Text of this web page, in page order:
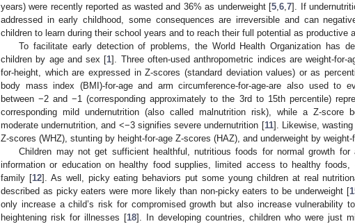
years) were recently reported as wasted and 36% as underweight [5 ,6 ,7]. If
addressed in early childhood, some consequences are irreversible and can
children to learn during their school years and to reach their full potential as productive
To facilitate early detection of problems, the World Health Organization has
children by age and sex [1]. Three often-used anthropometric indices are weight-for-
for-height, which are expressed in Z-scores (standard deviation values) or as
body mass index (BMI)-for-age and arm circumference-for-age-are also used to
between −2 and −1 (corresponding approximately to the 3rd to 15th percentile)
corresponding mild undernutrition (also called malnutrition risk), while a Z-score
moderate undernutrition, and <−3 signifies severe undernutrition [11]. Likewise,
Z-scores (WHZ), stunting by height-for-age Z-scores (HAZ), and underweight by weight-
Children may not get sufficient healthful, nutritious foods for normal growth
information or education on healthy food supplies, limited access to healthy
family [12]. As well, picky eating behaviors put some young children at real
described as picky eaters were more likely than non-picky eaters to be underweight [
only increase a child’s risk for compromised growth but also increase vulnerability
heightening risk for illnesses [18]. In developing countries, children who were just